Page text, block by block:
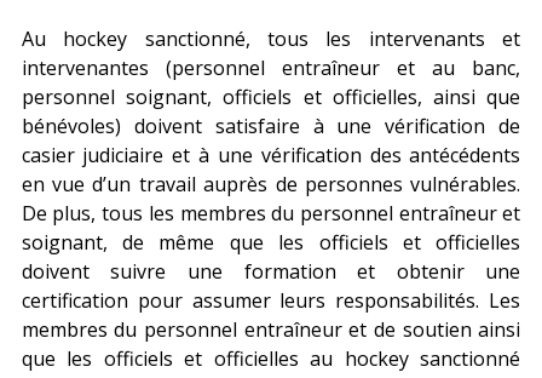
Au hockey sanctionné, tous les intervenants et
intervenantes (personnel entraîneur et au banc,
personnel soignant, officiels et officielles, ainsi que
bénévoles) doivent satisfaire à une vérification de
casier judiciaire et à une vérification des antécédents
en vue d’un travail auprès de personnes vulnérables.
De plus, tous les membres du personnel entraîneur et
soignant, de même que les officiels et officielles
doivent suivre une formation et obtenir une
certification pour assumer leurs responsabilités. Les
membres du personnel entraîneur et de soutien ainsi
que les officiels et officielles au hockey sanctionné